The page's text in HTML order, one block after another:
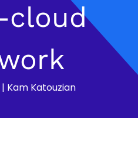
cloud
| Kam Katouzian